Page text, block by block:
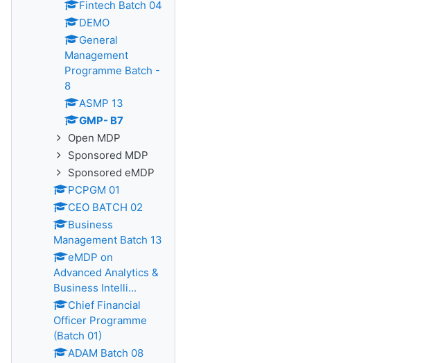
Fintech Batch 04
DEMO
General
Management
Programme Batch -
8
ASMP 13
GMP- B7
Open MDP
Sponsored MDP
Sponsored eMDP
PCPGM 01
CEO BATCH 02
Business
Management Batch 13
eMDP on
Advanced Analytics &
Business Intelli...
Chief Financial
Officer Programme
(Batch 01)
ADAM Batch 08